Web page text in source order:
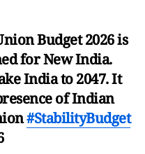
Budget 2026 is
for New India.
India to 2047. It
of Indian
#StabilityBudget